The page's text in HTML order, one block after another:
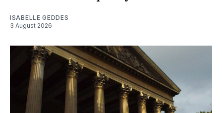
ISABELLE GEDDES
3 August 2026